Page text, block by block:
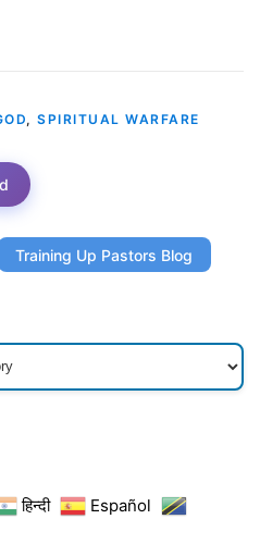
, SPIRITUAL WARFARE
Training Up Pastors Blog
हिन्दी
Español